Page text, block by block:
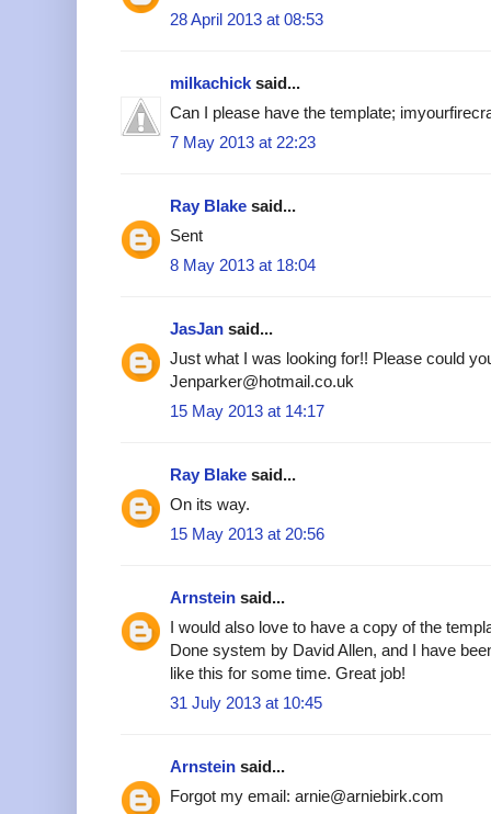
28 April 2013 at 08:53
milkachick said...
Can I please have the template;
7 May 2013 at 22:23
Ray Blake said...
Sent
8 May 2013 at 18:04
JasJan said...
Just what I was looking for!! Please could
Jenparker@hotmail.co.uk
15 May 2013 at 14:17
Ray Blake said...
On its way.
15 May 2013 at 20:56
Arnstein said...
I would also love to have a copy of the
Done system by David Allen, and I have
like this for some time. Great job!
31 July 2013 at 10:45
Arnstein said...
Forgot my email: arnie@arniebirk.com